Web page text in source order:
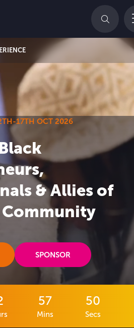
17TH OCT 2026
& Allies of
SPONSOR
57
Mins
48
Secs